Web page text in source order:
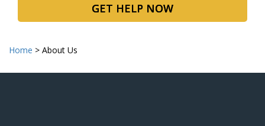
GET HELP NOW
Home > About Us